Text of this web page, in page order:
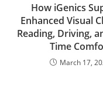
How iGenics
Enhanced Visual
Reading, Driving,
Time
March 17,